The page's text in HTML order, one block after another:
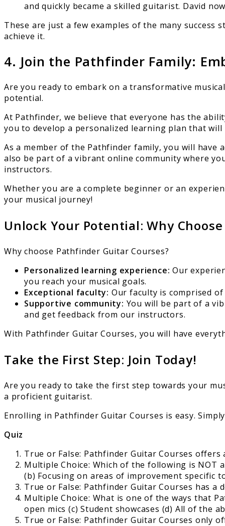
and quickly became a skilled guitarist. David
These are just a few examples of the many success
achieve it.
4. Join the Pathfinder Family:
Are you ready to embark on a transformative
potential.
At Pathfinder, we believe that everyone has the
you to develop a personalized learning plan that
As a member of the Pathfinder family, you will have
also be part of a vibrant online community where
instructors.
Whether you are a complete beginner or an
your musical journey!
Unlock Your Potential: Why
Why choose Pathfinder Guitar Courses?
Personalized learning experience: Our
you reach your musical goals.
Exceptional faculty: Our faculty is comprised
Supportive community: You will be part of a
and get feedback from our instructors.
With Pathfinder Guitar Courses, you will have
Take the First Step: Join Today!
Are you ready to take the first step towards your
a proficient guitarist.
Enrolling in Pathfinder Guitar Courses is easy.
Quiz
True or False: Pathfinder Guitar Courses
Multiple Choice: Which of the following is NOT
(b) Focusing on areas of improvement specific
True or False: Pathfinder Guitar Courses has a
Multiple Choice: What is one of the ways that
open mics (c) Student showcases (d) All of the
True or False: Pathfinder Guitar Courses only